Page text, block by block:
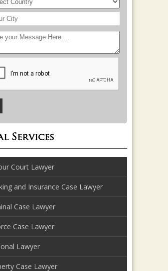
Services
Court Lawyer
and Insurance Case Lawyer
Case Lawyer
Case Lawyer
Lawyer
Case Lawyer